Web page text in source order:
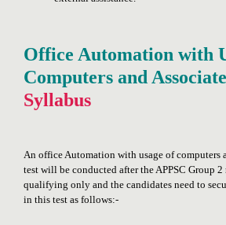
Office Automation with
Computers and
Syllabus
An office Automation with usage of computers
test will be conducted after the APPSC Group
qualifying only and the candidates need to
in this test as follows:-